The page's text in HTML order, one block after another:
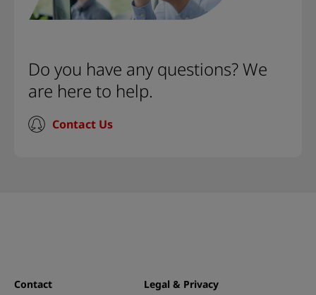
Do you have any questions? We
are here to help.
Contact Us
Contact Legal & Privacy